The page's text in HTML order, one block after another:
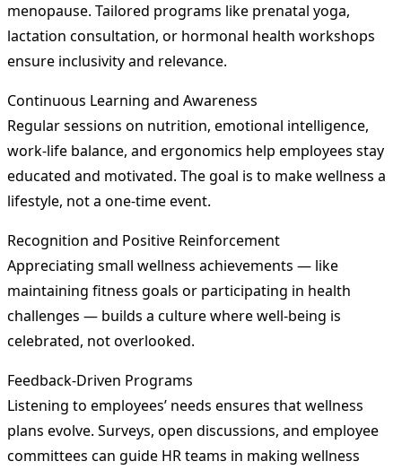
menopause. Tailored programs like prenatal yoga,
lactation consultation, or hormonal health workshops
ensure inclusivity and relevance.
Continuous Learning and Awareness
Regular sessions on nutrition, emotional intelligence,
work-life balance, and ergonomics help employees stay
educated and motivated. The goal is to make wellness a
lifestyle, not a one-time event.
Recognition and Positive Reinforcement
Appreciating small wellness achievements — like
maintaining fitness goals or participating in health
challenges — builds a culture where well-being is
celebrated, not overlooked.
Feedback-Driven Programs
Listening to employees’ needs ensures that wellness
plans evolve. Surveys, open discussions, and employee
committees can guide HR teams in making wellness